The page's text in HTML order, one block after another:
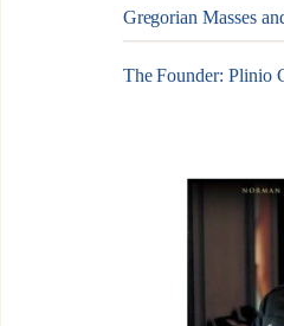
Gregorian Masses
The Founder: Plinio